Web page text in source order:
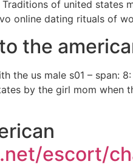
of united states
online dating rituals of
the
the us male s01 – span:
by the girl mom when
escort/